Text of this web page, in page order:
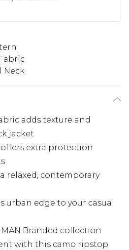
Neck
adds texture and
jacket
extra protection
relaxed, contemporary
edge to your casual
Branded collection
with this camo ripstop